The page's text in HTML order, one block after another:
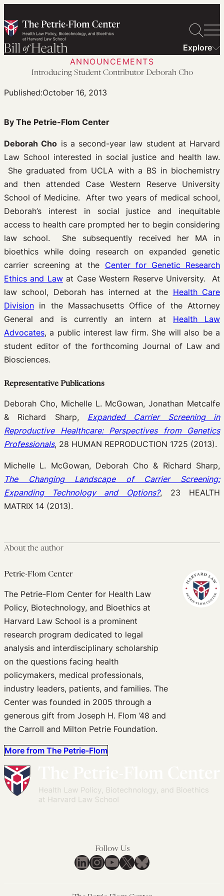
to
content
Explore
ANNOUNCEMENTS
Introducing Student Contributor Deborah Cho
Published:October 16, 2013
By The Petrie-Flom Center
Deborah Cho is a second-year law student at Harvard
Law School interested in social justice and health law.
She graduated from UCLA with a BS in biochemistry
and then attended Case Western Reserve University
School of Medicine. After two years of medical school,
Deborah’s interest in social justice and inequitable
access to health care prompted her to begin considering
law school. She subsequently received her MA in
bioethics while doing research on expanded genetic
carrier screening at the Center for Genetic Research
Ethics and Lawat Case Western Reserve University. At
law school, Deborah has interned at the Health Care
Division in the Massachusetts Office of the Attorney
General and is currently an intern at Health Law
Advocates, a public interest law firm. She will also be a
student editor of the forthcoming Journal of Law and
Biosciences.
Representative Publications
Deborah Cho, Michelle L. McGowan, Jonathan Metcalfe
& Richard Sharp, Expanded Carrier Screening in
Reproductive Healthcare: Perspectives from Genetics
Professionals, 28 HUMAN REPRODUCTION 1725 (2013).
Michelle L. McGowan, Deborah Cho & Richard Sharp,
The Changing Landscape of Carrier Screening:
Expanding Technology and Options?, 23 HEALTH
MATRIX 14 (2013).
About the author
Petrie-Flom Center
The Petrie-Flom Center for Health Law
Policy, Biotechnology, and Bioethics at
Harvard Law School is a prominent
research program dedicated to legal
analysis and interdisciplinary scholarship
on the questions facing health
policymakers, medical professionals,
industry leaders, patients, and families. The
Center was founded in 2005 through a
generous gift from Joseph H. Flom ’48 and
the Carroll and Milton Petrie Foundation.
More from The Petrie-Flom
Follow Us
LinkedIn
Instagram
YouTube
X Bluesky